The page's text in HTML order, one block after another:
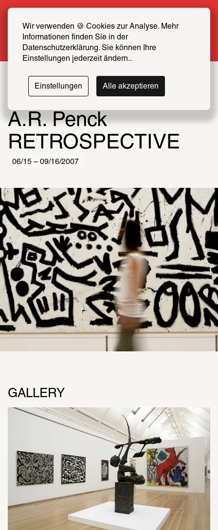
Wir verwenden 🍪 Cookies zur Analyse. Mehr
Informationen finden Sie in der
Datenschutzerklärung. Sie können Ihre
Einstellungen jederzeit ändern..
Einstellungen Alle akzeptieren
now at half price
More info
A.R. Penck
RETROSPECTIVE
06/15 – 09/16/2007
GALLERY